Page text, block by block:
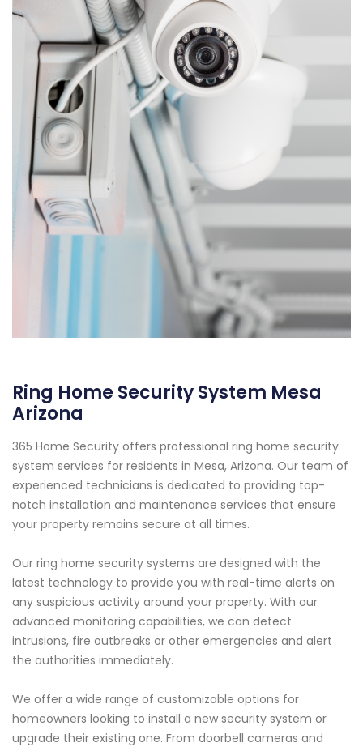
Ring Home Security System Mesa
Arizona
365 Home Security offers professional ring home security
system services for residents in Mesa, Arizona. Our team of
experienced technicians is dedicated to providing top-
notch installation and maintenance services that ensure
your property remains secure at all times.
Our ring home security systems are designed with the
latest technology to provide you with real-time alerts on
any suspicious activity around your property. With our
advanced monitoring capabilities, we can detect
intrusions, fire outbreaks or other emergencies and alert
the authorities immediately.
We offer a wide range of customizable options for
homeowners looking to install a new security system or
upgrade their existing one. From doorbell cameras and